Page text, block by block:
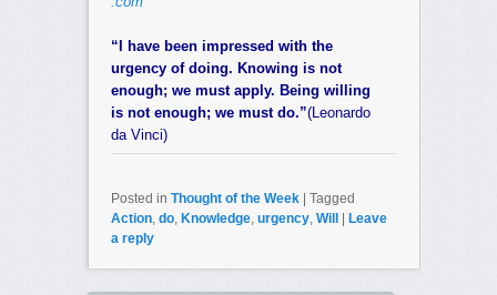
“I have been impressed with the
urgency of doing. Knowing is not
enough; we must apply. Being willing
is not enough; we must do.”(Leonardo
da Vinci)
Posted in Thought of the Week
Tagged
Action, do, Knowledge, urgency, Will
Leave
a reply